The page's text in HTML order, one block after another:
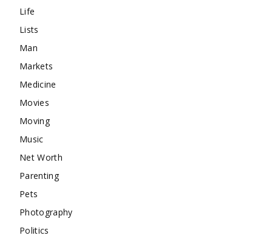
Life
Lists
Man
Markets
Medicine
Movies
Moving
Music
Net Worth
Parenting
Pets
Photography
Politics